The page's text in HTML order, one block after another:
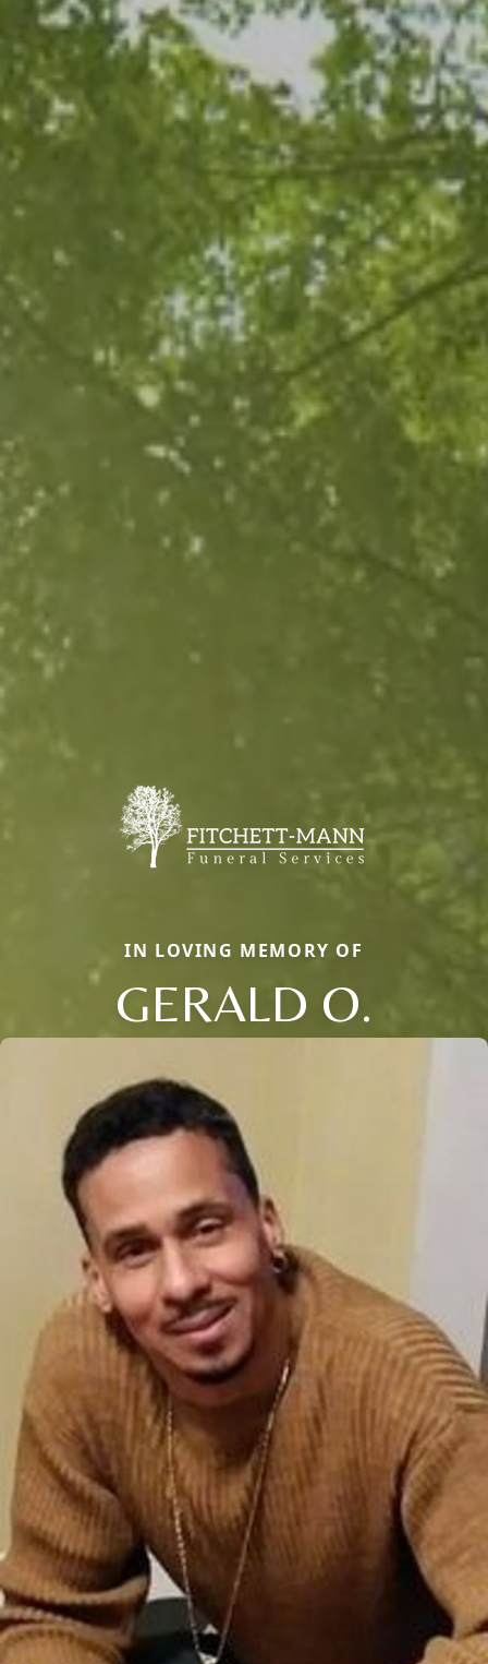
IN LOVING MEMORY OF
GERALD O.